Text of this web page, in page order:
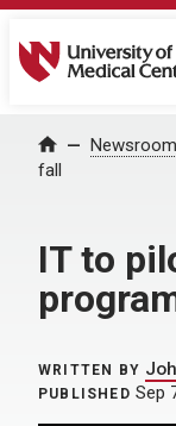
University of
Home Newsroom
fall
IT to
WRITTEN BY
PUBLISHED Sep